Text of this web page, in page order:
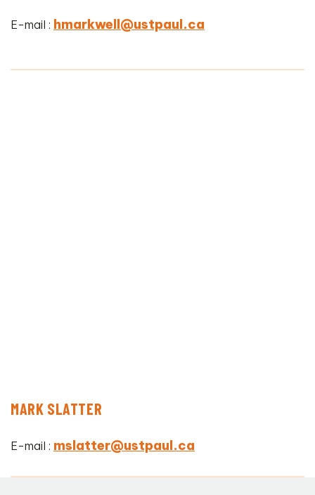
E-mail : hmarkwell@ustpaul.ca
MARK SLATTER
E-mail : mslatter@ustpaul.ca